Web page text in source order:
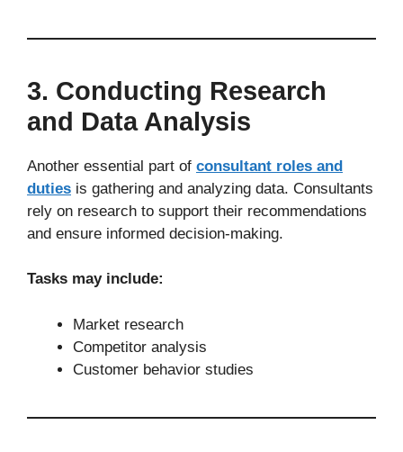
3. Conducting Research
and Data Analysis
Another essential part of consultant roles and
duties is gathering and analyzing data. Consultants
rely on research to support their recommendations
and ensure informed decision-making.
Tasks may include:
Market research
Competitor analysis
Customer behavior studies